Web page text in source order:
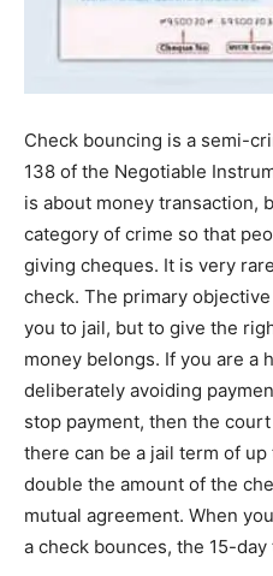
Check bouncing is a semi-
138 of the Negotiable
is about money transaction,
category of crime so that
giving cheques. It is very
check. The primary
you to jail, but to give the
money belongs. If you are a
deliberately avoiding
stop payment, then the
there can be a jail term of
double the amount of the
mutual agreement. When
a check bounces, the 15-